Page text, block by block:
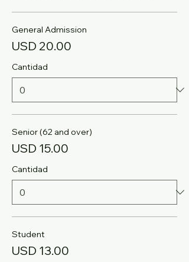
General Admission
USD 20.00
Cantidad
Senior (62 and over)
USD 15.00
Cantidad
Student
USD 13.00